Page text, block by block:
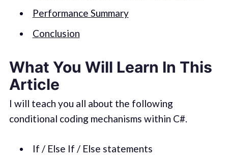
Performance Summary
Conclusion
What You Will Learn In This
Article
I will teach you all about the following
conditional coding mechanisms within C#.
If / Else If / Else statements